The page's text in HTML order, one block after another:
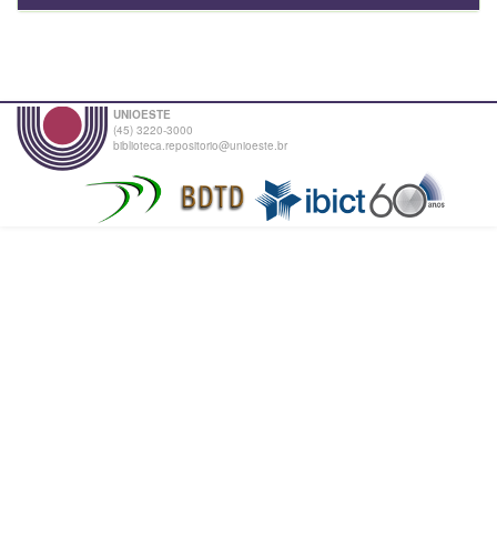
UNIOESTE
(45) 3220-3000
biblioteca.repositorio@unioeste.br